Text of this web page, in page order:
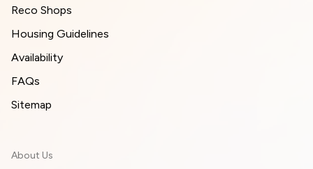
Reco Shops
Housing Guidelines
Availability
FAQs
Sitemap
About Us